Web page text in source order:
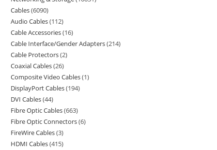
Cables 6090
Audio Cables 112
Cable Accessories 16
Cable Interface/Gender Adapters 214
Cable Protectors 2
Coaxial Cables 26
Composite Video Cables 1
DisplayPort Cables 194
DVI Cables 44
Fibre Optic Cables 663
Fibre Optic Connectors 6
FireWire Cables 3
HDMI Cables 415